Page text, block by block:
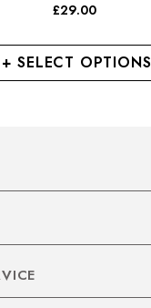
+ SELECT OPTIONS
Casual Shoes
£29.00